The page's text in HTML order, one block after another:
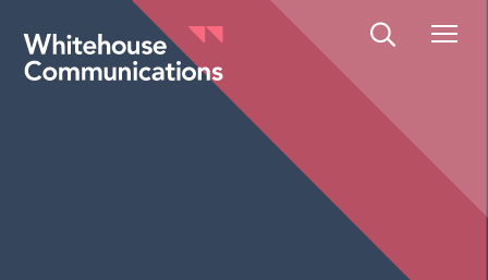
Whitehouse Communications